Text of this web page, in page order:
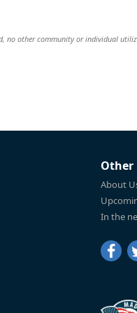
no other community or individual
Other
About
In the